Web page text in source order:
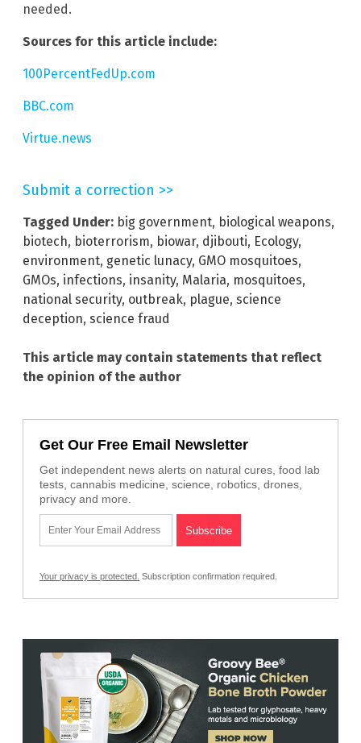
needed.
Sources for this article include:
100PercentFedUp.com
BBC.com
Virtue.news
Submit a correction >>
Tagged Under: big government, biological weapons,
biotech, bioterrorism, biowar, djibouti, Ecology,
environment, genetic lunacy, GMO mosquitoes,
GMOs, infections, insanity, Malaria, mosquitoes,
national security, outbreak, plague, science
deception, science fraud
This article may contain statements that reflect
the opinion of the author
Get Our Free Email Newsletter
Get independent news alerts on natural cures, food lab
tests, cannabis medicine, science, robotics, drones,
privacy and more.
Your privacy is protected. Subscription confirmation required.